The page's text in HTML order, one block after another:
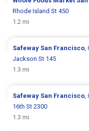
Rhode Island St 450
1.2 mi
Safeway San Francisco
Jackson St 145
1.3 mi
Safeway San Francisco
16th St 2300
1.3 mi